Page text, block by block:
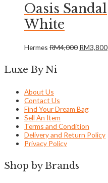
Oasis Sandal
White
Hermes RM4,000 RM3,800
Luxe By Ni
About Us
Contact Us
Find Your Dream Bag
Sell An Item
Terms and Condition
Delivery and Return Policy
Privacy Policy
Shop by Brands